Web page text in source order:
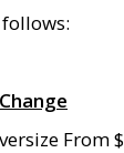
From